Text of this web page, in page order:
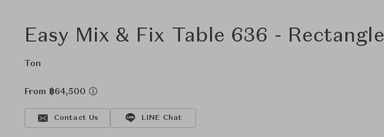
Easy Mix & Fix Table 636 - Rectangle
Ton
From ฿64,500
Contact Us LINE Chat